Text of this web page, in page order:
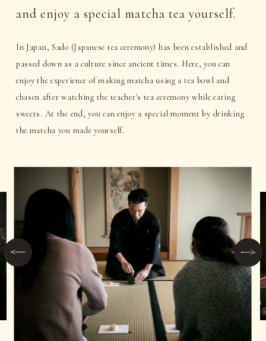
and enjoy a special matcha tea yourself.
In Japan, Sado (Japanese tea ceremony) has been established and
passed down as a culture since ancient times. Here, you can
enjoy the experience of making matcha using a tea bowl and
chasen after watching the teacher's tea ceremony while eating
sweets. At the end, you can enjoy a special moment by drinking
the matcha you made yourself.